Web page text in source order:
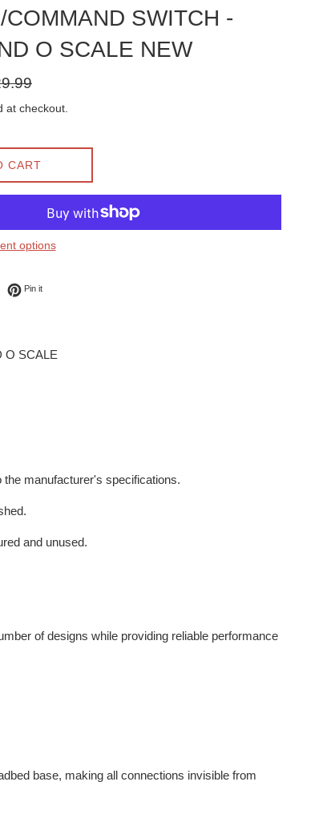
COMMAND SWITCH -
O SCALE NEW
at checkout.
CART
options
on Twitter
Pin itPin on Pinterest
O SCALE
manufacturer's specifications.
and unused.
of designs while providing reliable performance
base, making all connections invisible from